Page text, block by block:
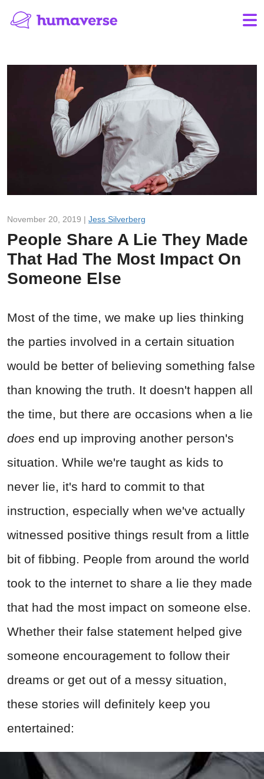
November 20, 2019 | Jess Silverberg
People Share A Lie They Made
That Had The Most Impact On
Someone Else
Most of the time, we make up lies thinking
the parties involved in a certain situation
would be better of believing something false
than knowing the truth. It doesn't happen all
the time, but there are occasions when a lie
does end up improving another person's
situation. While we're taught as kids to
never lie, it's hard to commit to that
instruction, especially when we've actually
witnessed positive things result from a little
bit of fibbing. People from around the world
took to the internet to share a lie they made
that had the most impact on someone else.
Whether their false statement helped give
someone encouragement to follow their
dreams or get out of a messy situation,
these stories will definitely keep you
entertained: